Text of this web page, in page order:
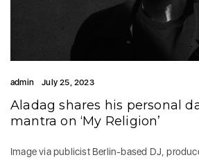
admin July 25, 2023
Aladag shares his personal
mantra on ‘My Religion’
Image via publicist Berlin-based DJ,